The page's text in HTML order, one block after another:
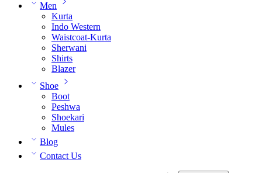
Men
Kurta
Indo Western
Waistcoat-Kurta
Sherwani
Shirts
Blazer
Shoe
Boot
Peshwa
Shoekari
Mules
Blog
Contact Us